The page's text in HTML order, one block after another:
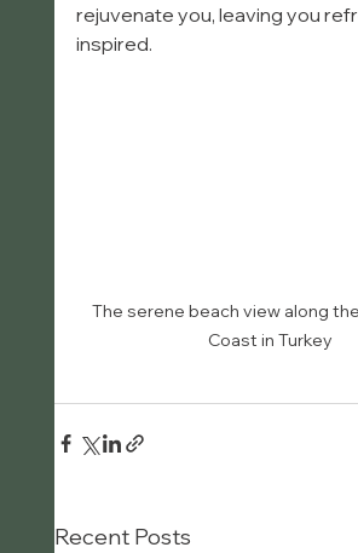
rejuvenate you, leaving you
inspired.
The serene beach view along
Coast in Turkey
Recent Posts